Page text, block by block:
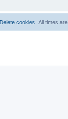
All times are
Delete cookies